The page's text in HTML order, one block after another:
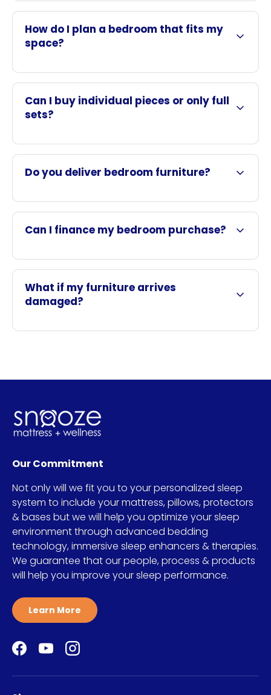
How do I plan a bedroom that fits my
space?
Can I buy individual pieces or only full
sets?
Do you deliver bedroom furniture?
Can I finance my bedroom purchase?
What if my furniture arrives
damaged?
Our Commitment
Not only will we fit you to your personalized sleep
system to include your mattress, pillows, protectors
& bases but we will help you optimize your sleep
environment through advanced bedding
technology, immersive sleep enhancers & therapies.
We guarantee that our people, process & products
will help you improve your sleep performance.
Learn More
Facebook
YouTubeInstagram